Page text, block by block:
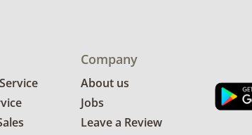
Company
About us
Jobs
Leave a Review